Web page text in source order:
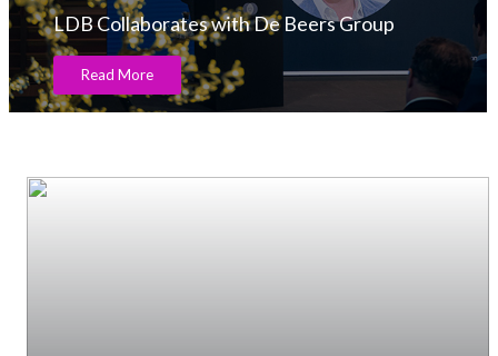
LDB Collaborates with De Beers Group
Read More